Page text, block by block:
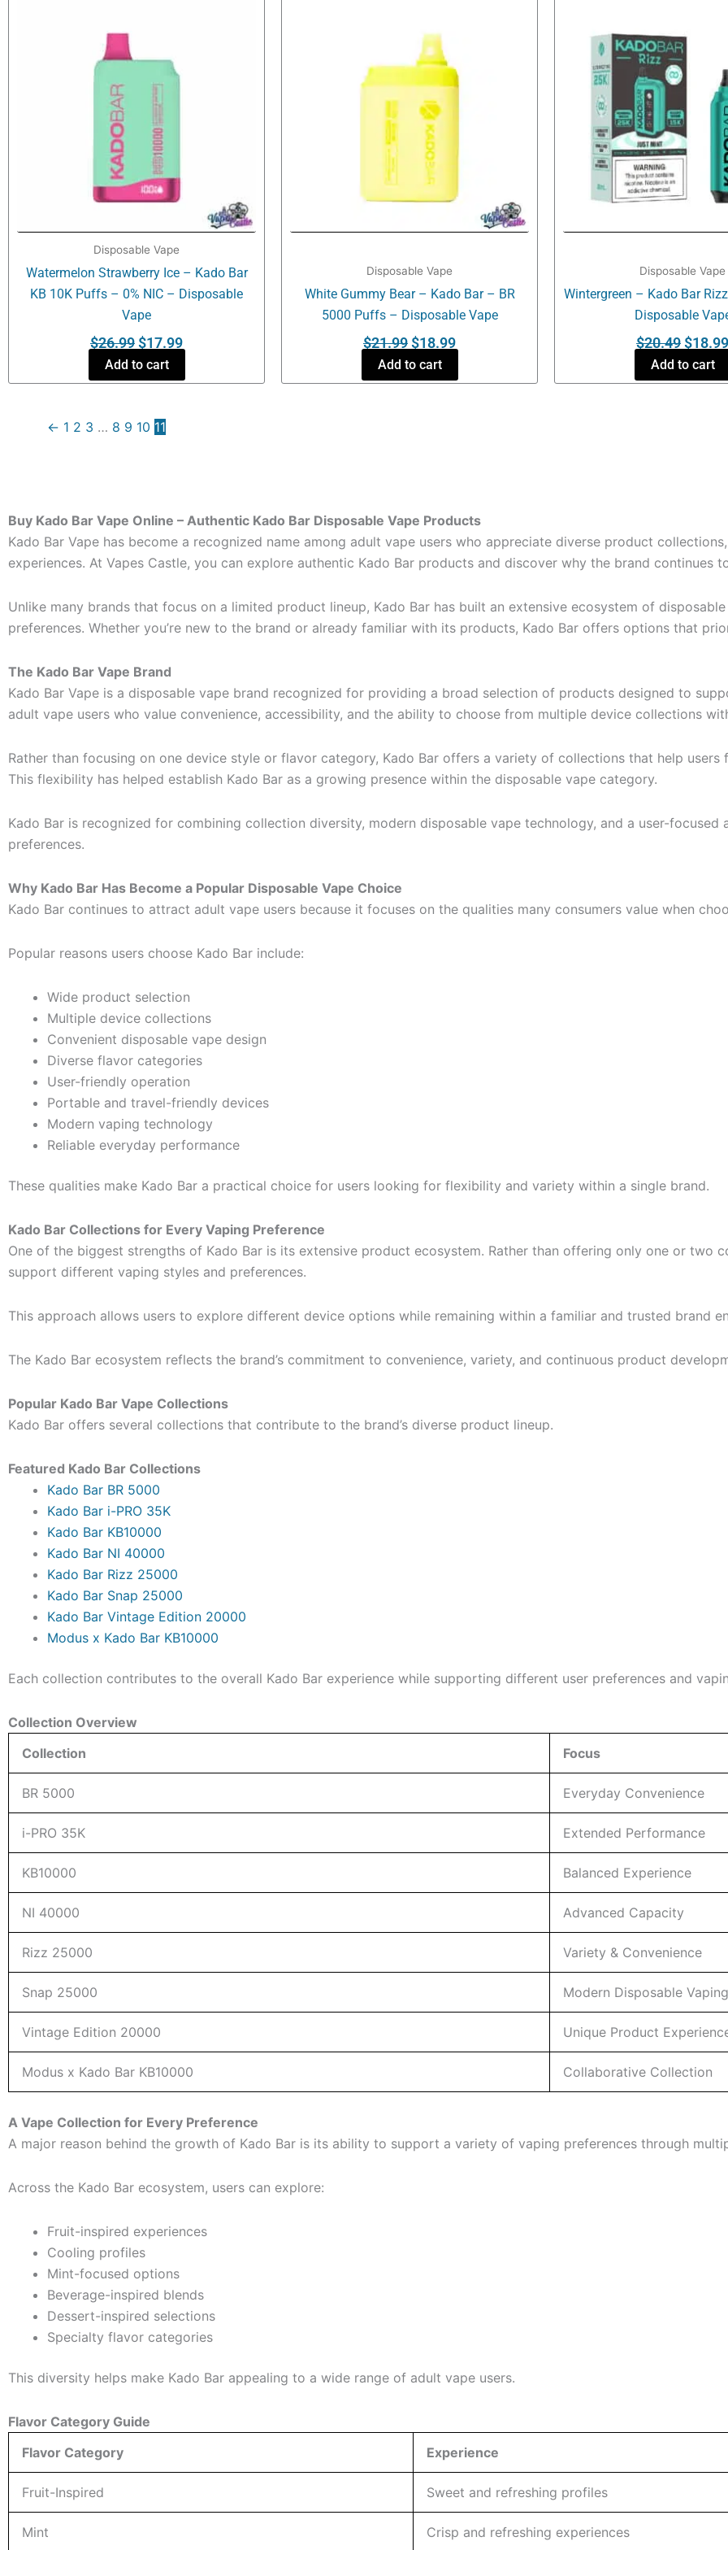
Disposable Vape
Watermelon Strawberry Ice – Kado Bar
KB 10K Puffs – 0% NIC – Disposable
Vape
$26.99$17.99
Add to cart
Disposable Vape
White Gummy Bear – Kado Bar – BR
5000 Puffs – Disposable Vape
$21.99$18.99
Add to cart
Disposable Vape
Wintergreen – Kado Bar
Disposable
$20.49$18.99
Add to cart
← 1 2 3 … 8 9 10 11
Buy Kado Bar Vape Online – Authentic Kado Bar Disposable Vape Products
Kado Bar Vape has become a recognized name among adult vape users who appreciate diverse product
experiences. At Vapes Castle, you can explore authentic Kado Bar products and discover why the brand
Unlike many brands that focus on a limited product lineup, Kado Bar has built an extensive ecosystem of
preferences. Whether you’re new to the brand or already familiar with its products, Kado Bar offers options that
The Kado Bar Vape Brand
Kado Bar Vape is a disposable vape brand recognized for providing a broad selection of products designed to
adult vape users who value convenience, accessibility, and the ability to choose from multiple device collections
Rather than focusing on one device style or flavor category, Kado Bar offers a variety of collections that help
This flexibility has helped establish Kado Bar as a growing presence within the disposable vape category.
Kado Bar is recognized for combining collection diversity, modern disposable vape technology, and a user-
preferences.
Why Kado Bar Has Become a Popular Disposable Vape Choice
Kado Bar continues to attract adult vape users because it focuses on the qualities many consumers value when
Popular reasons users choose Kado Bar include:
Wide product selection
Multiple device collections
Convenient disposable vape design
Diverse flavor categories
User-friendly operation
Portable and travel-friendly devices
Modern vaping technology
Reliable everyday performance
These qualities make Kado Bar a practical choice for users looking for flexibility and variety within a single brand.
Kado Bar Collections for Every Vaping Preference
One of the biggest strengths of Kado Bar is its extensive product ecosystem. Rather than offering only one or two
support different vaping styles and preferences.
This approach allows users to explore different device options while remaining within a familiar and trusted brand
The Kado Bar ecosystem reflects the brand’s commitment to convenience, variety, and continuous product
Popular Kado Bar Vape Collections
Kado Bar offers several collections that contribute to the brand’s diverse product lineup.
Featured Kado Bar Collections
Kado Bar BR 5000
Kado Bar i-PRO 35K
Kado Bar KB10000
Kado Bar NI 40000
Kado Bar Rizz 25000
Kado Bar Snap 25000
Kado Bar Vintage Edition 20000
Modus x Kado Bar KB10000
Each collection contributes to the overall Kado Bar experience while supporting different user preferences and
Collection Overview
Collection
Focus
BR 5000 Everyday Convenience
i-PRO 35K Extended Performance
KB10000 Balanced Experience
NI 40000 Advanced Capacity
Rizz 25000 Variety & Convenience
Snap 25000 Modern Disposable Vaping
Vintage Edition 20000 Unique Product
Modus x Kado Bar KB10000 Collaborative Collection
A Vape Collection for Every Preference
A major reason behind the growth of Kado Bar is its ability to support a variety of vaping preferences through
Across the Kado Bar ecosystem, users can explore:
Fruit-inspired experiences
Cooling profiles
Mint-focused options
Beverage-inspired blends
Dessert-inspired selections
Specialty flavor categories
This diversity helps make Kado Bar appealing to a wide range of adult vape users.
Flavor Category Guide
Flavor Category
Experience
Fruit-Inspired Sweet and refreshing profiles
Mint Crisp and refreshing experiences